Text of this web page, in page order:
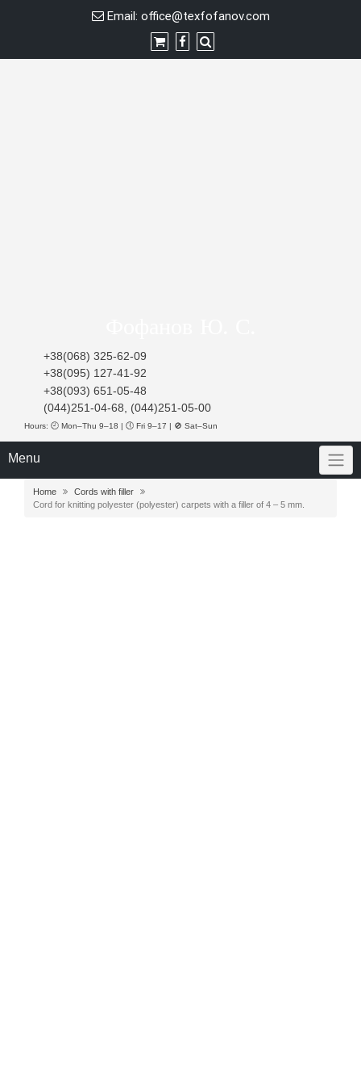
Email: office@texfofanov.com
+38(068) 325-62-09
+38(095) 127-41-92
+38(093) 651-05-48
(044)251-04-68, (044)251-05-00
Hours: 🕘 Mon–Thu 9–18 | 🕔 Fri 9–17 | 🚫 Sat–Sun
Menu
Home
Cords with filler
Cord for knitting polyester (polyester) carpets with a filler of 4 – 5 mm.